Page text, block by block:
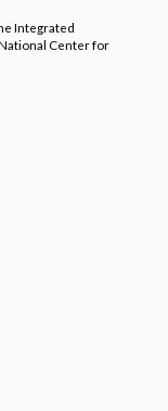
Integrated
Center for